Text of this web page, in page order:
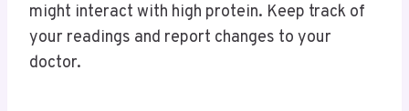
might interact with high protein. Keep track of
your readings and report changes to your
doctor.